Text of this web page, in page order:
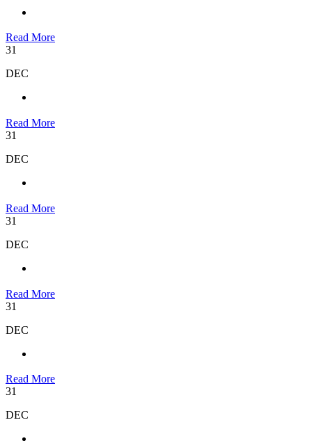
Read More
31
DEC
Read More
31
DEC
Read More
31
DEC
Read More
31
DEC
Read More
31
DEC